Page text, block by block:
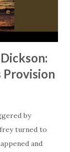
me in the dust
love.” He
grac...
Provision
by
turned to
and